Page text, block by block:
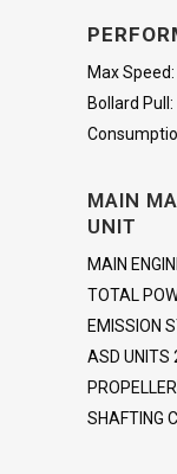
Max
Bollard Pull:
MAIN
UNIT
MAIN
TOTAL
EMISSION
ASD UNITS
SHAFTING